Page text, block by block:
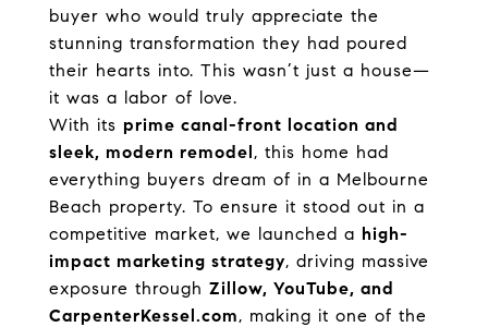
buyer who would truly appreciate the
stunning transformation they had poured
their hearts into. This wasn’t just a house—
it was a labor of love.
With its prime canal-front location and
sleek, modern remodel, this home had
everything buyers dream of in a Melbourne
Beach property. To ensure it stood out in a
competitive market, we launched a high-
impact marketing strategy, driving massive
exposure through Zillow, YouTube, and
CarpenterKessel.com, making it one of the